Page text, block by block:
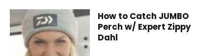
How to Catch JUMBO
Perch w/ Expert Zippy
Dahl